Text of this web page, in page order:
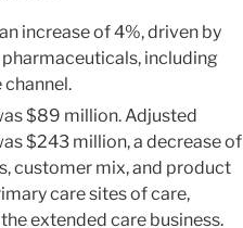
increase of 4%, driven by
including
$89 million. Adjusted
$243 million, a decrease of
customer mix, and product
care sites of care,
extended care business.